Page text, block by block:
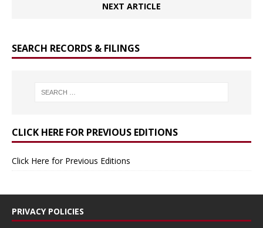
NEXT ARTICLE
SEARCH RECORDS & FILINGS
CLICK HERE FOR PREVIOUS EDITIONS
Click Here for Previous Editions
PRIVACY POLICIES